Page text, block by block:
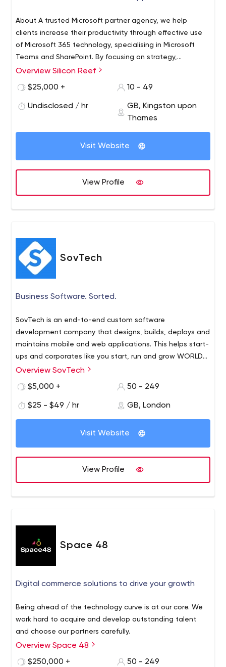
About A trusted Microsoft partner agency, we help
clients increase their productivity through effective use
of Microsoft 365 technology, specialising in Microsoft
Teams and SharePoint. By focusing on strategy,
development, process and enablement, we partner with
companies in their transition to an employee
empowered working culture, where technical solutions
work in environments and a timeframe that suits them.
competencies across the Microsoft stack, enabled by
expert-led consultancy, campaign-based web or app
development and front end creative to full blown
migration, strategic road-mapping and full-service
development partnerships.
Overview Silicon Reef
$25,000 +
10 - 49
Undisclosed / hr
GB, Kingston upon
Thames
Visit Website
View Profile
SovTech
Business Software. Sorted.
SovTech is an end-to-end custom software
development company that designs, builds, deploys and
maintains mobile and web applications. This helps start-
ups and corporates like you start, run and grow WORLD-
CLASS businesses.
Overview SovTech
$5,000 +
50 - 249
$25 - $49 / hr GB, London
Visit Website
View Profile
Space 48
Digital commerce solutions to drive your growth
Being ahead of the technology curve is at our core. We
work hard to acquire and develop outstanding talent
and choose our partners carefully.
Overview Space 48
$250,000 +
50 - 249